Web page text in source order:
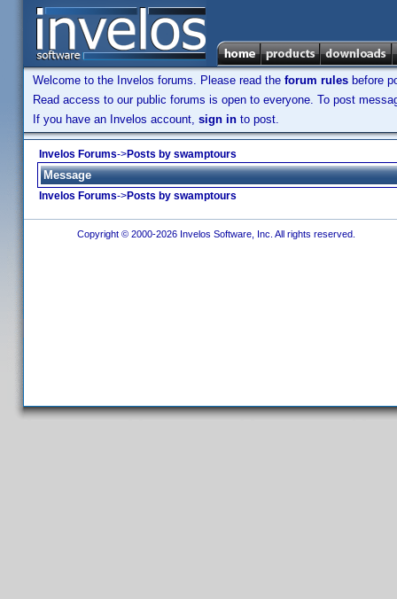
Welcome to the Invelos forums. Please read the forum rules before
Read access to our public forums is open to everyone. To post
If you have an Invelos account, sign in to post.
Invelos Forums->Posts by swamptours
Message
Invelos Forums->Posts by swamptours
Copyright © 2000-2026 Invelos Software, Inc. All rights reserved.